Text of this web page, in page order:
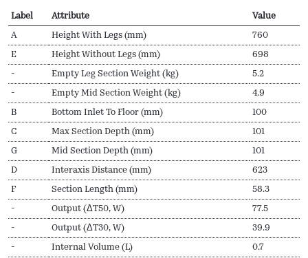
Label Attribute Value
A Height With Legs (mm) 760
E Height Without Legs (mm) 698
- Empty Leg Section Weight (kg) 5.2
- Empty Mid Section Weight (kg) 4.9
B Bottom Inlet To Floor (mm) 100
C Max Section Depth (mm) 101
G Mid Section Depth (mm) 101
D Interaxis Distance (mm) 623
F Section Length (mm) 58.3
- Output (ΔT50, W) 77.5
- Output (ΔT30, W) 39.9
- Internal Volume (L) 0.7